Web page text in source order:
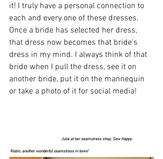
it! I truly have a personal connection to
each and every one of these dresses.
Once a bride has selected her dress,
that dress now becomes that bride's
dress in my mind. I always think of that
bride when I pull the dress, see it on
another bride, put it on the mannequin
or take a photo of it for social media!
Julie at her seamstress shop, Sew Happy.
Robin, another wonderful seamstress in town!